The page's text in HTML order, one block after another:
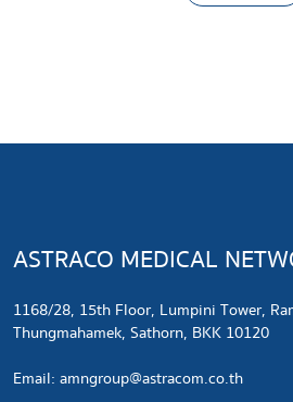
ASTRACO MEDICAL
1168/28, 15th Floor, Lumpini Tower,
Thungmahamek, Sathorn, BKK 10120
​Email: amngroup@astracom.co.th